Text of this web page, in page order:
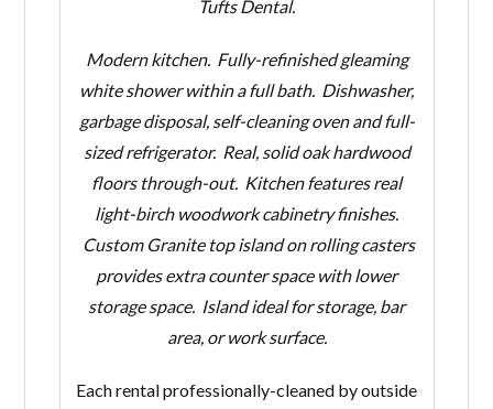
Tufts Dental.
Modern kitchen. Fully-refinished gleaming
white shower within a full bath. Dishwasher,
garbage disposal, self-cleaning oven and full-
sized refrigerator. Real, solid oak hardwood
floors through-out. Kitchen features real
light-birch woodwork cabinetry finishes.
Custom Granite top island on rolling casters
provides extra counter space with lower
storage space. Island ideal for storage, bar
area, or work surface.
Each rental professionally-cleaned by outside